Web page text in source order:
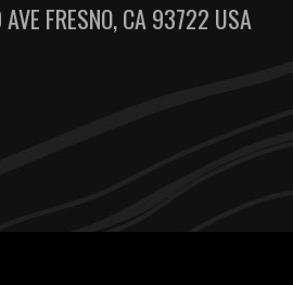
FRESNO, CA 93722 USA